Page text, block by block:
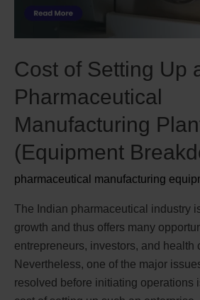
Cost of Setting Up
Pharmaceutical
Manufacturing
(Equipment
pharmaceutical manufacturing
The Indian pharmaceutical industry
growth and thus offers many
entrepreneurs, investors, and health
Nevertheless, one of the major
resolved before initiating operations